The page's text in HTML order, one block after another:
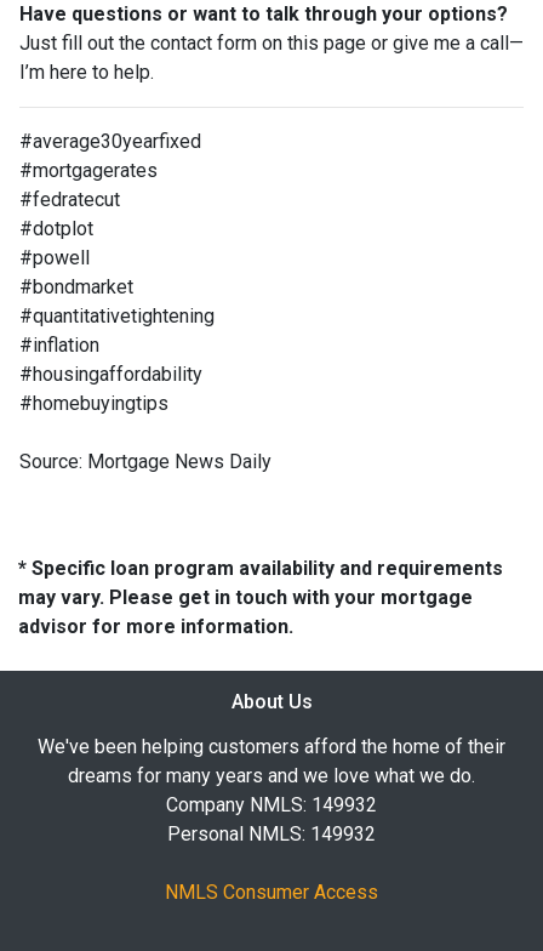
Have questions or want to talk through your options?
Just fill out the contact form on this page or give me a call—
I’m here to help.
#average30yearfixed
#mortgagerates
#fedratecut
#dotplot
#powell
#bondmarket
#quantitativetightening
#inflation
#housingaffordability
#homebuyingtips
Source: Mortgage News Daily
* Specific loan program availability and requirements
may vary. Please get in touch with your mortgage
advisor for more information.
About Us
We've been helping customers afford the home of their
dreams for many years and we love what we do.
Company NMLS: 149932
Personal NMLS: 149932
NMLS Consumer Access